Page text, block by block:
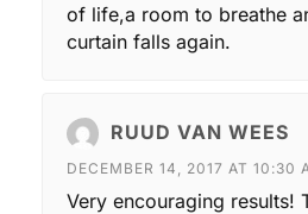
of life,a room to breathe
curtain falls again.
RUUD VAN WEES
DECEMBER 14, 2017 AT 10:30
Very encouraging results!